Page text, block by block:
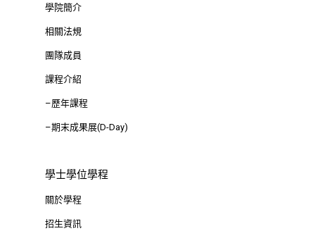
學院簡介
相關法規
團隊成員
課程介紹
–歷年課程
–期末成果展(D-Day)
學士學位學程
關於學程
招生資訊